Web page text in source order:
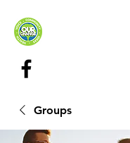
Groups